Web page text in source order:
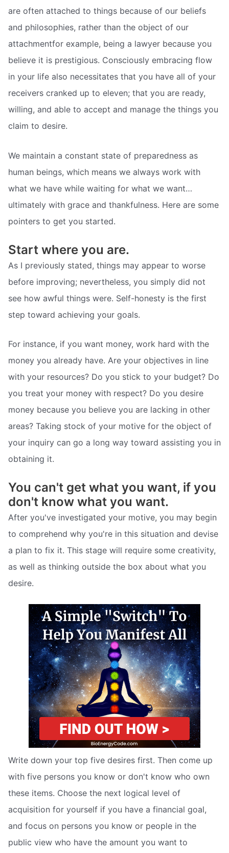
are often attached to things because of our beliefs
and philosophies, rather than the object of our
attachmentfor example, being a lawyer because you
believe it is prestigious. Consciously embracing flow
in your life also necessitates that you have all of your
receivers cranked up to eleven; that you are ready,
willing, and able to accept and manage the things you
claim to desire.
We maintain a constant state of preparedness as
human beings, which means we always work with
what we have while waiting for what we want…
ultimately with grace and thankfulness. Here are some
pointers to get you started.
Start where you are.
As I previously stated, things may appear to worse
before improving; nevertheless, you simply did not
see how awful things were. Self-honesty is the first
step toward achieving your goals.
For instance, if you want money, work hard with the
money you already have. Are your objectives in line
with your resources? Do you stick to your budget? Do
you treat your money with respect? Do you desire
money because you believe you are lacking in other
areas? Taking stock of your motive for the object of
your inquiry can go a long way toward assisting you in
obtaining it.
You can't get what you want, if you
don't know what you want.
After you've investigated your motive, you may begin
to comprehend why you're in this situation and devise
a plan to fix it. This stage will require some creativity,
as well as thinking outside the box about what you
desire.
Write down your top five desires first. Then come up
with five persons you know or don't know who own
these items. Choose the next logical level of
acquisition for yourself if you have a financial goal,
and focus on persons you know or people in the
public view who have the amount you want to